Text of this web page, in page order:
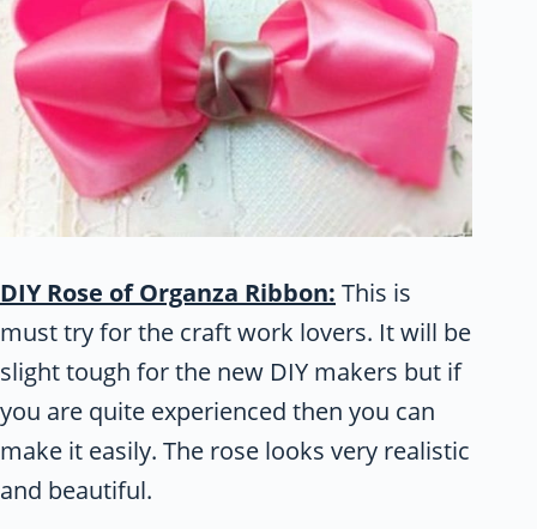
DIY Rose of Organza Ribbon: This is
must try for the craft work lovers. It will be
slight tough for the new DIY makers but if
you are quite experienced then you can
make it easily. The rose looks very realistic
and beautiful.